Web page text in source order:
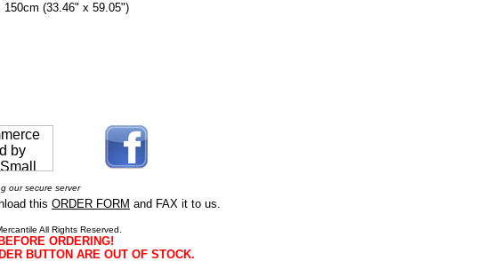
150cm (33.46" x 59.05")
our secure server
this ORDER FORM and FAX it to us.
All Rights Reserved.
ORDERING!
BUTTON ARE OUT OF STOCK.